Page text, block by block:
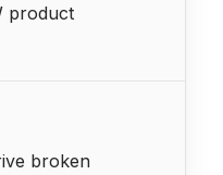
product
broken